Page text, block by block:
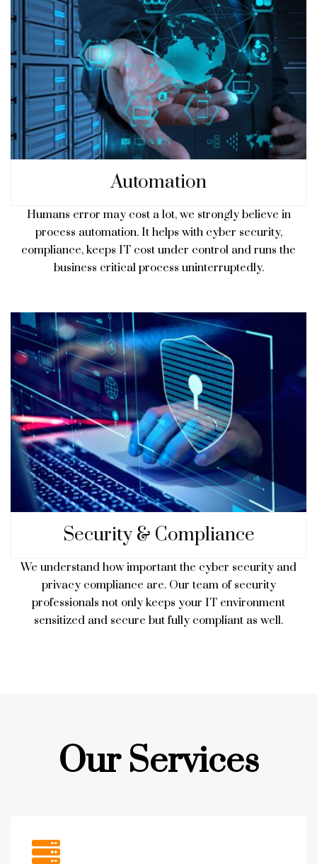
Automation
Humans error may cost a lot, we strongly believe in
process automation. It helps with cyber security,
compliance, keeps IT cost under control and runs the
business critical process uninterruptedly.
Security & Compliance
We understand how important the cyber security and
privacy compliance are. Our team of security
professionals not only keeps your IT environment
sensitized and secure but fully compliant as well.
Our Services